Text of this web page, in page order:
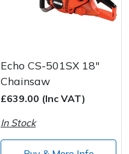
Echo CS-501SX 18"
Chainsaw
£639.00 (Inc VAT)
In Stock